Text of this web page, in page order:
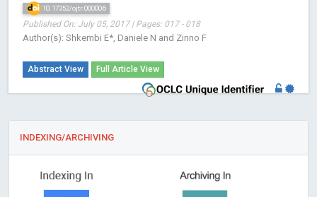
10.17352/ojtr.000006
Published On: July 05, 2017 | Pages: 017 - 018
Author(s): Shkembi E*, Daniele N and Zinno F
Abstract View Full Article View
INDEXING/ARCHIVING